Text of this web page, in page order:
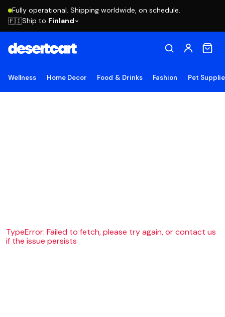
Fully operational. Shipping worldwide, on schedule.
🇫🇮Ship to Finland
Wellness Home Decor Food & Drinks Fashion Pet
TypeError: Failed to fetch, please try again, or contact us
if the issue persists